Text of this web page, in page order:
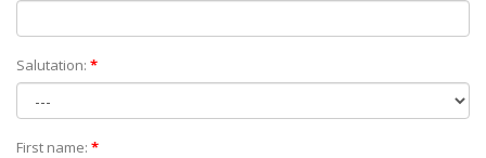
Salutation: *
First name: *